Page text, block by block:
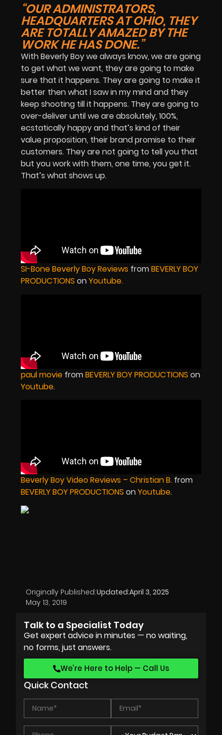
“OUR ADMINISTRATORS,
HEADQUARTERS AT OHIO, THEY
ARE TOTALLY AMAZED BY THE
WORK HE HAS DONE.”
With Beverly Boy we always know, we are going
to get what we want, they are going to make
sure that it happens. They are going to make it
better then what I saw in my mind and they
keep shooting till it happens. They are going to
over-deliver until we are absolutely, 100%,
ecstatically happy and that’s kind of their
value proposition, their brand promise to their
customers. They are not going to tell you that
but you work with them, one time, you get it.
That’s what shows up.
SI-Bone Beverly Boy Reviews fromBEVERLY BOY
PRODUCTIONS onYoutube.
paul movie fromBEVERLY BOY PRODUCTIONS on
Youtube.
Beverly Boy Video Reviews – Christian B. from
BEVERLY BOY PRODUCTIONS onYoutube.
Originally Published:
May 13, 2019
Updated:April 3, 2025
Talk to a Specialist Today
Get expert advice in minutes — no waiting,
no forms, just answers.
We’re Here to Help — Call Us
Quick Contact